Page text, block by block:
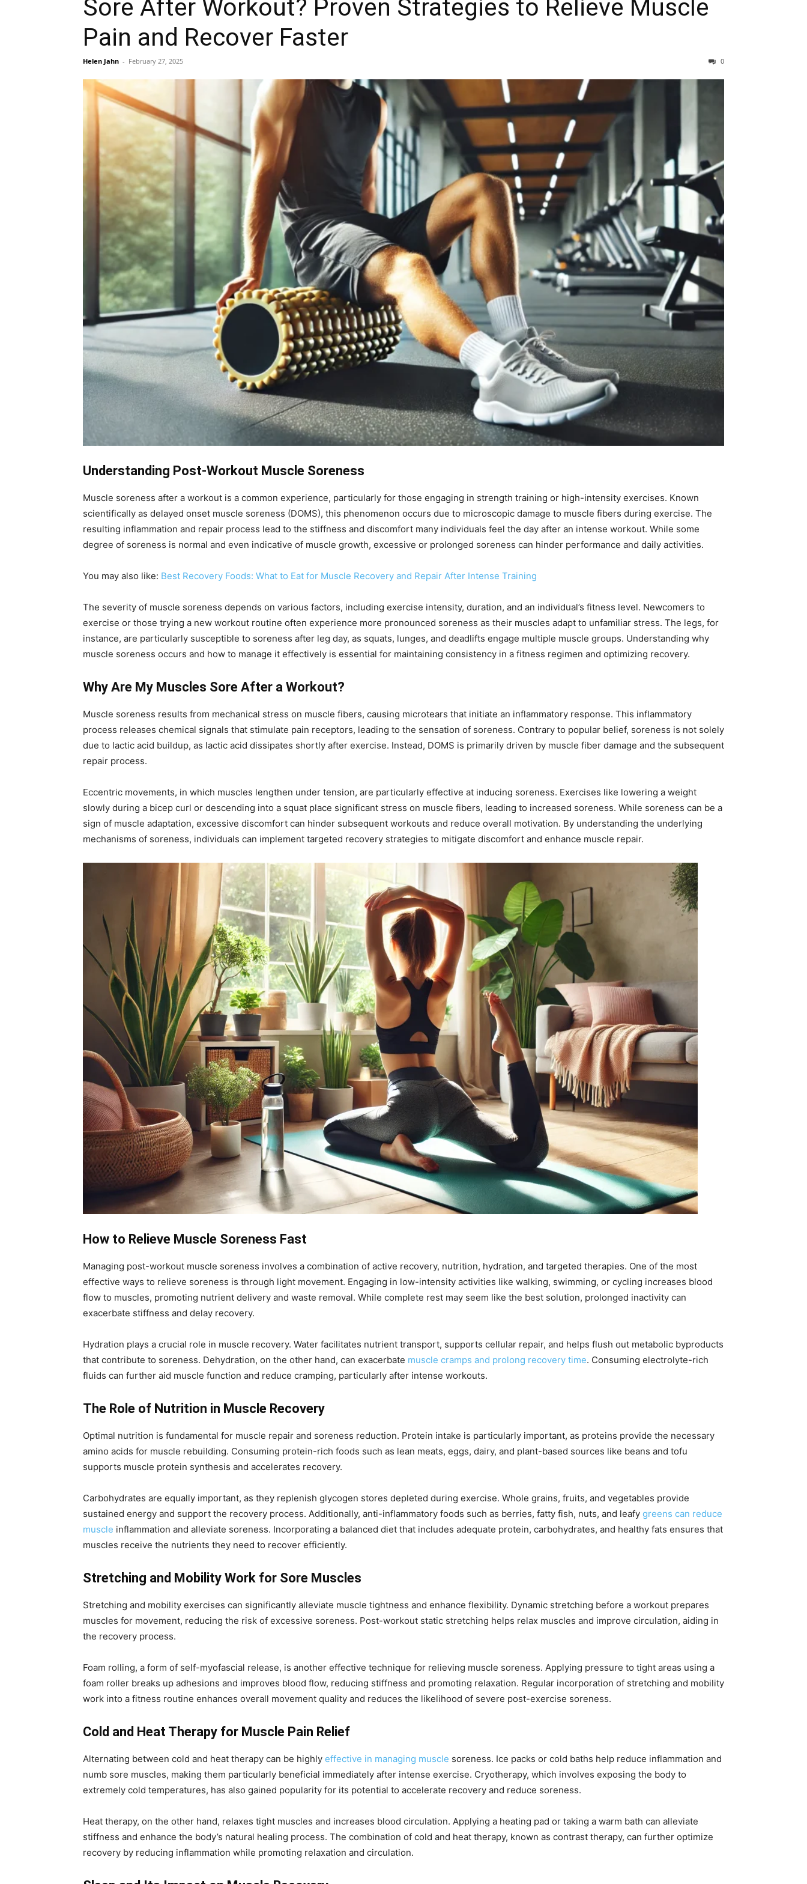
Sore After Workout? Proven Strategies to Relieve Muscle
Pain and Recover Faster
Helen Jahn - February 27, 2025 0
Understanding Post-Workout Muscle Soreness
Muscle soreness after a workout is a common experience, particularly for those engaging in strength training or high-intensity exercises. Known
scientifically as delayed onset muscle soreness (DOMS), this phenomenon occurs due to microscopic damage to muscle fibers during exercise. The
resulting inflammation and repair process lead to the stiffness and discomfort many individuals feel the day after an intense workout. While some
degree of soreness is normal and even indicative of muscle growth, excessive or prolonged soreness can hinder performance and daily activities.
You may also like: Best Recovery Foods: What to Eat for Muscle Recovery and Repair After Intense Training
The severity of muscle soreness depends on various factors, including exercise intensity, duration, and an individual’s fitness level. Newcomers to
exercise or those trying a new workout routine often experience more pronounced soreness as their muscles adapt to unfamiliar stress. The legs, for
instance, are particularly susceptible to soreness after leg day, as squats, lunges, and deadlifts engage multiple muscle groups. Understanding why
muscle soreness occurs and how to manage it effectively is essential for maintaining consistency in a fitness regimen and optimizing recovery.
Why Are My Muscles Sore After a Workout?
Muscle soreness results from mechanical stress on muscle fibers, causing microtears that initiate an inflammatory response. This inflammatory
process releases chemical signals that stimulate pain receptors, leading to the sensation of soreness. Contrary to popular belief, soreness is not solely
due to lactic acid buildup, as lactic acid dissipates shortly after exercise. Instead, DOMS is primarily driven by muscle fiber damage and the subsequent
repair process.
Eccentric movements, in which muscles lengthen under tension, are particularly effective at inducing soreness. Exercises like lowering a weight
slowly during a bicep curl or descending into a squat place significant stress on muscle fibers, leading to increased soreness. While soreness can be a
sign of muscle adaptation, excessive discomfort can hinder subsequent workouts and reduce overall motivation. By understanding the underlying
mechanisms of soreness, individuals can implement targeted recovery strategies to mitigate discomfort and enhance muscle repair.
How to Relieve Muscle Soreness Fast
Managing post-workout muscle soreness involves a combination of active recovery, nutrition, hydration, and targeted therapies. One of the most
effective ways to relieve soreness is through light movement. Engaging in low-intensity activities like walking, swimming, or cycling increases blood
flow to muscles, promoting nutrient delivery and waste removal. While complete rest may seem like the best solution, prolonged inactivity can
exacerbate stiffness and delay recovery.
Hydration plays a crucial role in muscle recovery. Water facilitates nutrient transport, supports cellular repair, and helps flush out metabolic byproducts
that contribute to soreness. Dehydration, on the other hand, can exacerbate muscle cramps and prolong recovery time. Consuming electrolyte-rich
fluids can further aid muscle function and reduce cramping, particularly after intense workouts.
The Role of Nutrition in Muscle Recovery
Optimal nutrition is fundamental for muscle repair and soreness reduction. Protein intake is particularly important, as proteins provide the necessary
amino acids for muscle rebuilding. Consuming protein-rich foods such as lean meats, eggs, dairy, and plant-based sources like beans and tofu
supports muscle protein synthesis and accelerates recovery.
Carbohydrates are equally important, as they replenish glycogen stores depleted during exercise. Whole grains, fruits, and vegetables provide
sustained energy and support the recovery process. Additionally, anti-inflammatory foods such as berries, fatty fish, nuts, and leafy greens can reduce
muscle inflammation and alleviate soreness. Incorporating a balanced diet that includes adequate protein, carbohydrates, and healthy fats ensures that
muscles receive the nutrients they need to recover efficiently.
Stretching and Mobility Work for Sore Muscles
Stretching and mobility exercises can significantly alleviate muscle tightness and enhance flexibility. Dynamic stretching before a workout prepares
muscles for movement, reducing the risk of excessive soreness. Post-workout static stretching helps relax muscles and improve circulation, aiding in
the recovery process.
Foam rolling, a form of self-myofascial release, is another effective technique for relieving muscle soreness. Applying pressure to tight areas using a
foam roller breaks up adhesions and improves blood flow, reducing stiffness and promoting relaxation. Regular incorporation of stretching and mobility
work into a fitness routine enhances overall movement quality and reduces the likelihood of severe post-exercise soreness.
Cold and Heat Therapy for Muscle Pain Relief
Alternating between cold and heat therapy can be highly effective in managing muscle soreness. Ice packs or cold baths help reduce inflammation and
numb sore muscles, making them particularly beneficial immediately after intense exercise. Cryotherapy, which involves exposing the body to
extremely cold temperatures, has also gained popularity for its potential to accelerate recovery and reduce soreness.
Heat therapy, on the other hand, relaxes tight muscles and increases blood circulation. Applying a heating pad or taking a warm bath can alleviate
stiffness and enhance the body’s natural healing process. The combination of cold and heat therapy, known as contrast therapy, can further optimize
recovery by reducing inflammation while promoting relaxation and circulation.